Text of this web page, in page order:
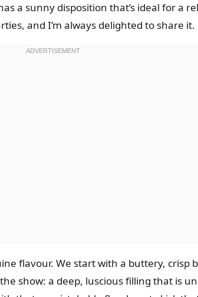
a sunny disposition that’s ideal for a
and I’m always delighted to share it.
flavour. We start with a buttery, crisp
show: a deep, luscious filling that is